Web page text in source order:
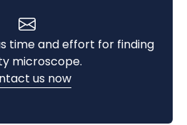
time and effort for finding
microscope.
us now